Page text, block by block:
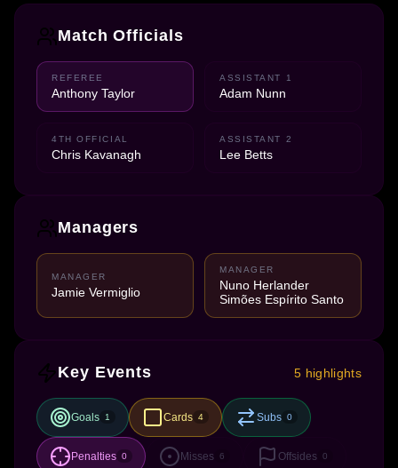
Match Officials
REFEREE
Anthony Taylor
ASSISTANT 1
Adam Nunn
4TH OFFICIAL
Chris Kavanagh
ASSISTANT 2
Lee Betts
Managers
MANAGER
Jamie Vermiglio
MANAGER
Nuno Herlander
Simões Espírito Santo
Key Events 5 highlights
Goals 1 Cards 4 Subs 0
Penalties 0 Misses 6 Offsides 0